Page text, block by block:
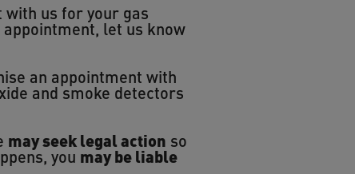
with us for your gas
let us know
an appointment with
and smoke detectors
may seek legal action so
you may be liable